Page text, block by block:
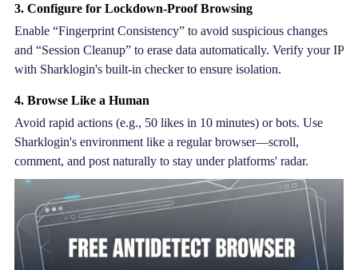
3. Configure for Lockdown-Proof Browsing
Enable “Fingerprint Consistency” to avoid suspicious changes
and “Session Cleanup” to erase data automatically. Verify your IP
with Sharklogin's built-in checker to ensure isolation.
4. Browse Like a Human
Avoid rapid actions (e.g., 50 likes in 10 minutes) or bots. Use
Sharklogin's environment like a regular browser—scroll,
comment, and post naturally to stay under platforms' radar.